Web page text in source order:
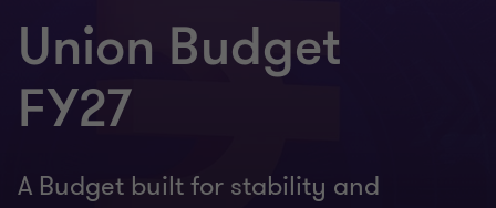
Union Budget
FY27
A Budget built for stability and